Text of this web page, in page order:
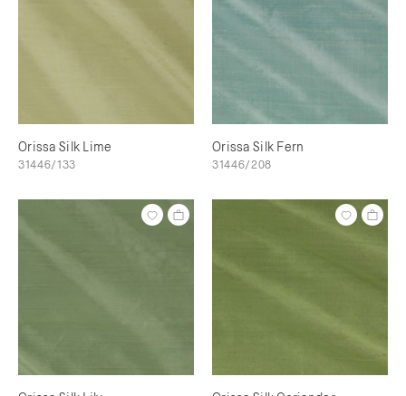
Orissa Silk Lime
31446/133
Orissa Silk Fern
31446/208